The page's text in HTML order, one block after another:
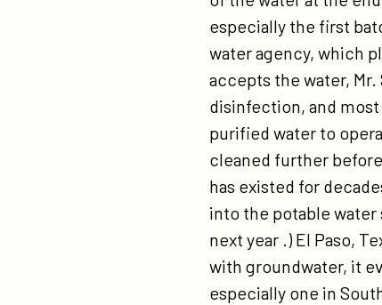
especially the first
water agency, which
accepts the water,
disinfection, and
purified water to
cleaned further
has existed for
into the potable water
next year .) El Paso,
with groundwater, it
especially one in